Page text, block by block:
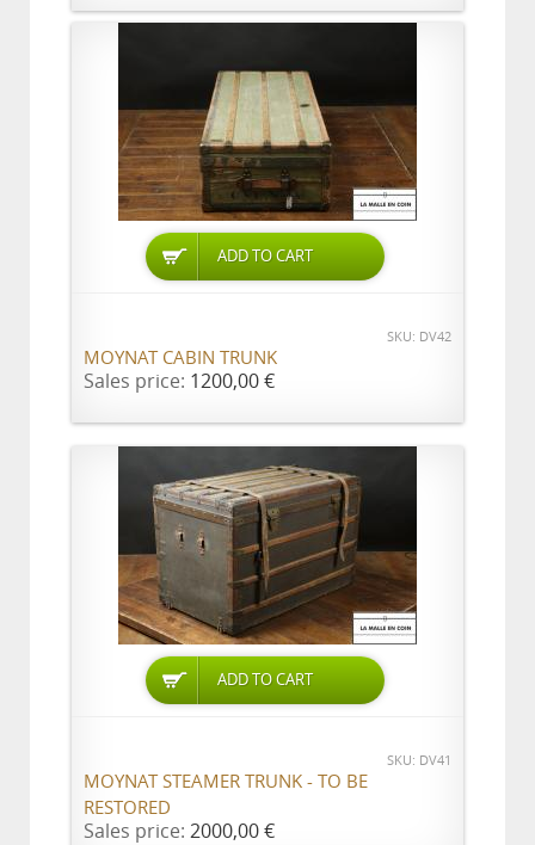
ADD TO CART
SKU: DV42
MOYNAT CABIN TRUNK
Sales price: 1200,00 €
ADD TO CART
SKU: DV41
MOYNAT STEAMER TRUNK - TO BE
RESTORED
Sales price: 2000,00 €